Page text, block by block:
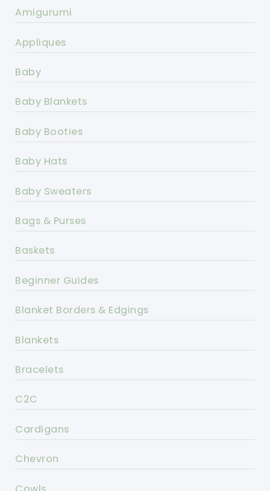
Amigurumi
Appliques
Baby
Baby Blankets
Baby Booties
Baby Hats
Baby Sweaters
Bags & Purses
Baskets
Beginner Guides
Blanket Borders & Edgings
Blankets
Bracelets
C2C
Cardigans
Chevron